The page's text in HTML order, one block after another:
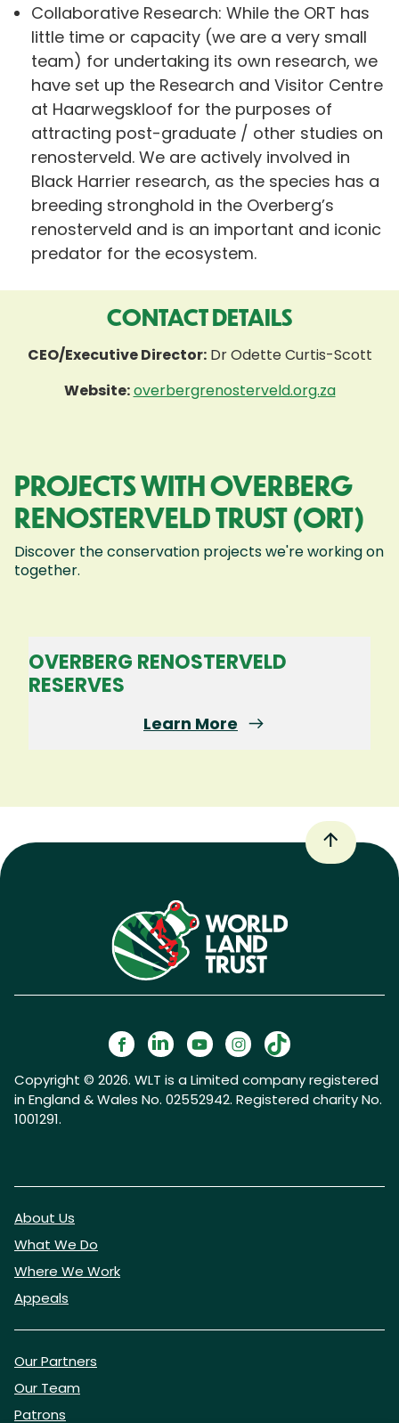
Collaborative Research: While the ORT has
little time or capacity (we are a very small
team) for undertaking its own research, we
have set up the Research and Visitor Centre
at Haarwegskloof for the purposes of
attracting post-graduate / other studies on
renosterveld. We are actively involved in
Black Harrier research, as the species has a
breeding stronghold in the Overberg’s
renosterveld and is an important and iconic
predator for the ecosystem.
CONTACT DETAILS
CEO/Executive Director:Dr Odette Curtis-Scott
Website:overbergrenosterveld.org.za
PROJECTS WITH OVERBERG
RENOSTERVELD TRUST (ORT)
Discover the conservation projects we're working on
together.
OVERBERG RENOSTERVELD
RESERVES
Learn More
Copyright © 2026. WLT is a Limited company registered
in England & Wales No. 02552942. Registered charity No.
1001291.
About Us
What We Do
Where We Work
Appeals
Our Partners
Our Team
Patrons